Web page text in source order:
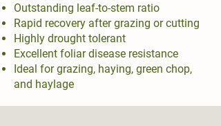
Outstanding leaf-to-stem ratio
Rapid recovery after grazing or cutting
Highly drought tolerant
Excellent foliar disease resistance
Ideal for grazing, haying, green chop,
and haylage